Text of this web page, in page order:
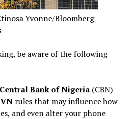
Yvonne/Bloomberg
be aware of the following
Central Bank of Nigeria(CBN)
rules that may influence how
and even alter your phone